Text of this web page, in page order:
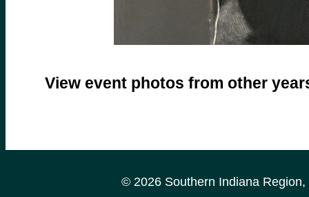
View event photos from other
© 2026 Southern Indiana